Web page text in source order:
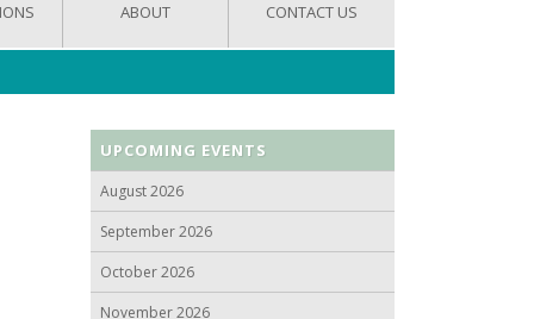
ABOUT CONTACT US
UPCOMING EVENTS
August 2026
September 2026
October 2026
November 2026